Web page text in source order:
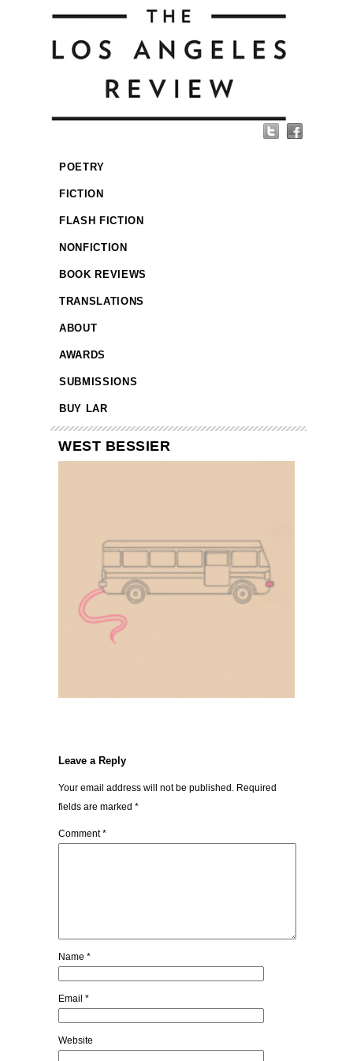
POETRY
FICTION
FLASH FICTION
NONFICTION
BOOK REVIEWS
TRANSLATIONS
ABOUT
AWARDS
SUBMISSIONS
BUY LAR
WEST BESSIER
Leave a Reply
Your email address will not be published. Required
fields are marked *
Comment*
Name *
Email *
Website